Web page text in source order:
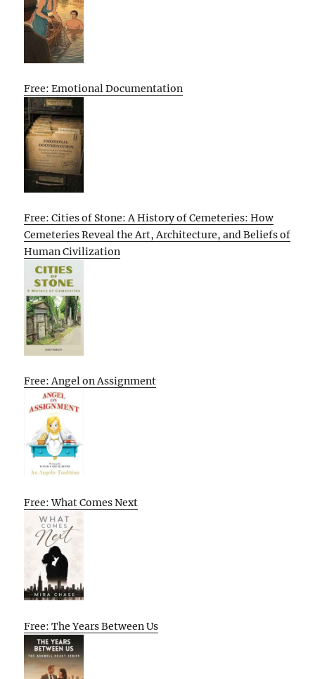
Free: Emotional Documentation
Free: Cities of Stone: A History of Cemeteries: How
Cemeteries Reveal the Art, Architecture, and Beliefs of
Human Civilization
Free: Angel on Assignment
Free: What Comes Next
Free: The Years Between Us